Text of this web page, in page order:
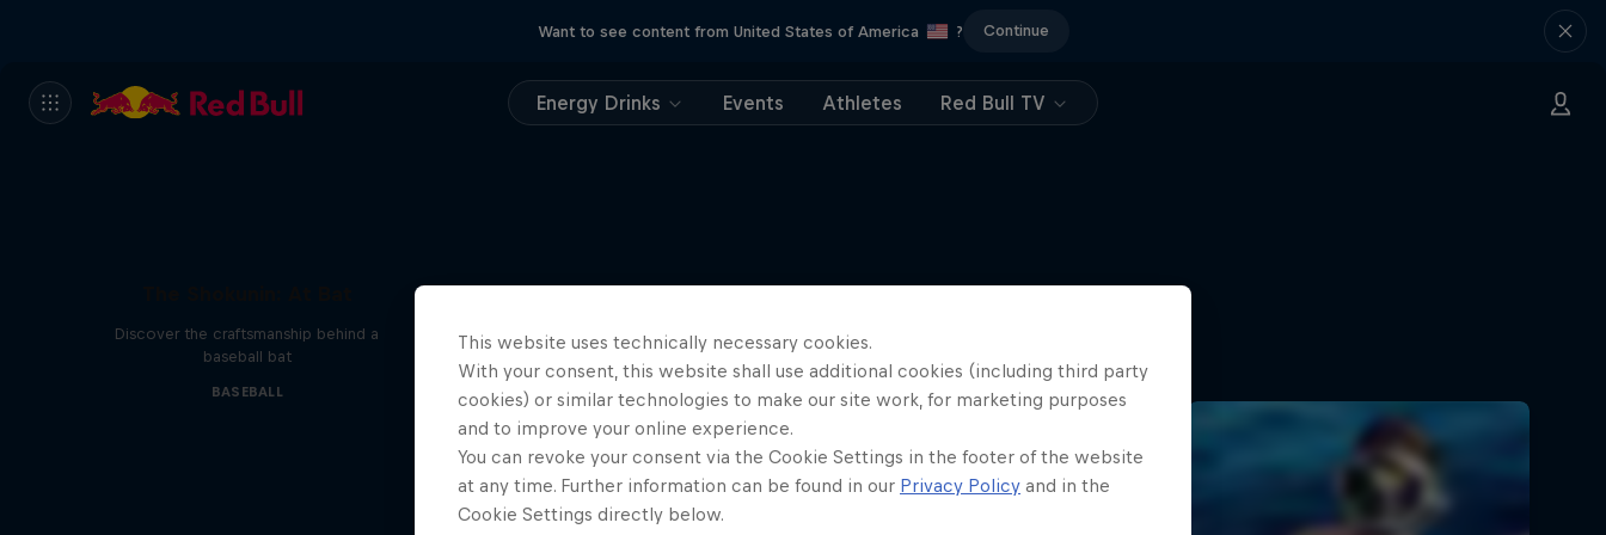
Want to see content from United States of America ? Continue
Energy Drinks Events Athletes Red Bull TV
Discover the craftsmanship behind a
baseball bat
BASEBALL
This website uses technically necessary cookies.
With your consent, this website shall use additional cookies (including third party
cookies) or similar technologies to make our site work, for marketing purposes
and to improve your online experience.
You can revoke your consent via the Cookie Settings in the footer of the website
at any time. Further information can be found in our Privacy Policy and in the
Cookie Settings directly below.